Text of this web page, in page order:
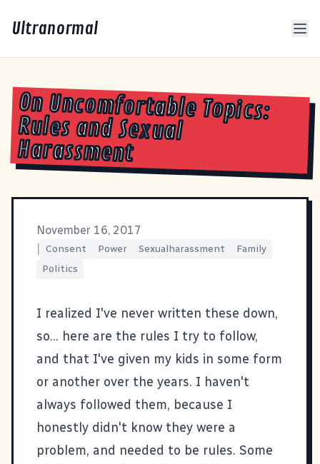
Ultranormal
On Uncomfortable Topics:
Rules and Sexual
Harassment
November 16, 2017
Consent Power Sexualharassment
Family
Politics
I realized I've never written these down,
so... here are the rules I try to follow,
and that I've given my kids in some form
or another over the years. I haven't
always followed them, because I
honestly didn't know they were a
problem, and needed to be rules. Some